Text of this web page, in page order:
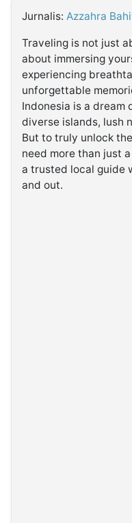
Kabarbaru.co
2026
Jurnalis: Azzahra
Traveling is not just
about immersing
experiencing
unforgettable
Indonesia is a
diverse islands, lush
But to truly unlock
need more than just
a trusted local guide
and out.